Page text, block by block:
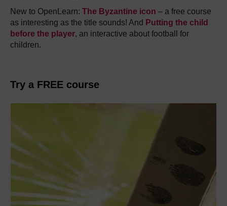
New to OpenLearn: The Byzantine icon – a free course
as interesting as the title sounds! And Putting the child
before the player, an interactive about football for
children.
Try a FREE course